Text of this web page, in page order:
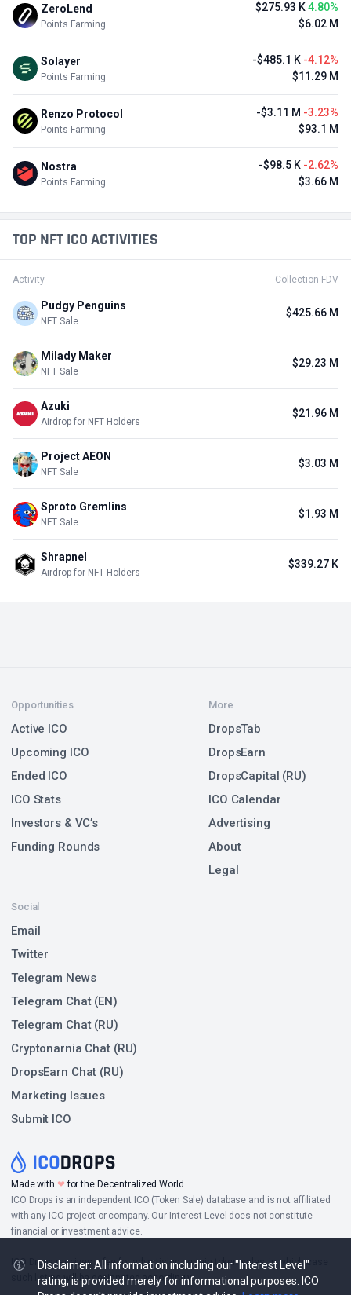
ZeroLend
Points Farming
$275.93 K4.80%
$6.02 M
Solayer
Points Farming
-$485.1 K -4.12%
$11.29 M
Renzo Protocol
Points Farming
-$3.11 M -3.23%
$93.1 M
Nostra
Points Farming
-$98.5 K -2.62%
$3.66 M
TOP NFT ICO ACTIVITIES
Activity Collection FDV
Pudgy Penguins
NFT Sale
$425.66 M
Milady Maker
NFT Sale
$29.23 M
Azuki
Airdrop for NFT Holders
$21.96 M
Project AEON
NFT Sale
$3.03 M
Sproto Gremlins
NFT Sale
$1.93 M
Shrapnel
Airdrop for NFT Holders
$339.27 K
Made with ❤for the Decentralized World.
ICO Drops is an independent ICO (Token Sale) database and is not affiliated
with any ICO project or company. Our Interest Level does not constitute
financial or investment advice.
ICO Drops receives a fee for advertising certain token sales, in which case
such listing will be designated accordingly.
Opportunities
Active ICO
Upcoming ICO
Ended ICO
ICO Stats
Investors & VC’s
Funding Rounds
Social
Email
Twitter
Telegram News
Telegram Chat (EN)
Telegram Chat (RU)
Cryptonarnia Chat (RU)
DropsEarn Chat (RU)
Marketing Issues
Submit ICO
More
DropsTab
DropsEarn
DropsCapital (RU)
ICO Calendar
Advertising
About
Legal
Disclaimer: All information including our "Interest Level"
rating, is provided merely for informational purposes. ICO